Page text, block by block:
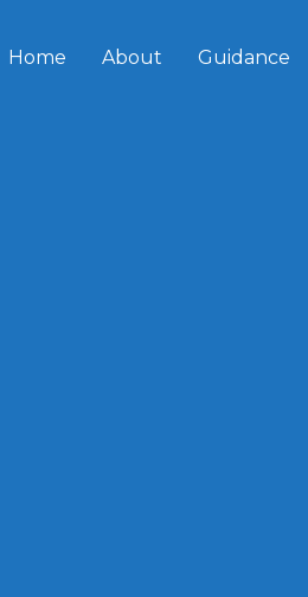
Home
About Guidance